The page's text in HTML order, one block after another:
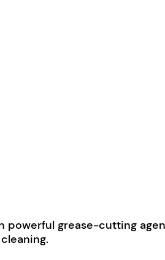
grease-cutting